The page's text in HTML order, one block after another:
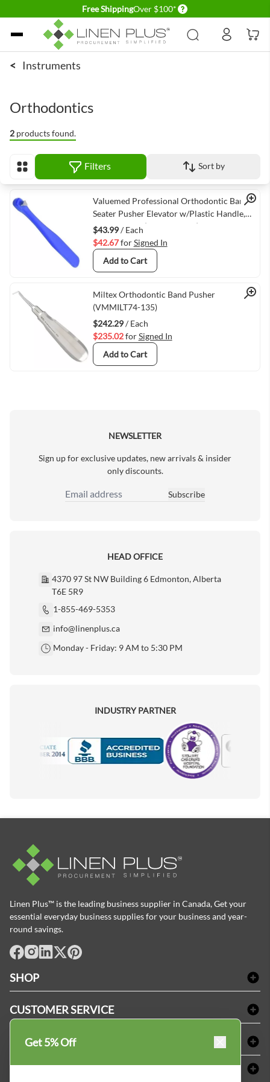
Free ShippingOver $100* Delivery conditions
Skip to Content
< Instruments
Orthodontics
2 products found.
View as Filters Sort by
Quick View
Valuemed Professional Orthodontic Band
Seater Pusher Elevator w/Plastic Handle,
Autoclavable (VMVM-8643)
$43.99/ Each
$42.67forSigned In
Add to Cart
Quick View
Miltex Orthodontic Band Pusher
(VMMILT74-135)
$242.29/ Each
$235.02forSigned In
Add to Cart
NEWSLETTER
Sign up for exclusive updates, new arrivals & insider
only discounts.
Email Address
Subscribe
HEAD OFFICE
4370 97 St NW Building 6 Edmonton, Alberta
T6E 5R9
1-855-469-5353
info@linenplus.ca
Monday - Friday: 9 AM to 5:30 PM
INDUSTRY PARTNER
Motorola
Linen Plus™ is the leading business supplier in Canada, Get your
essential everyday business supplies for your business and year-
round savings.
SHOP
Amenities & Guest Room Supplies
CUSTOMER SERVICE
FAQs
Refund & Return
SHOPPING AT LINENPLUS
Price Match Policy
ABOUT LINEN PLUS
Get 5% Off